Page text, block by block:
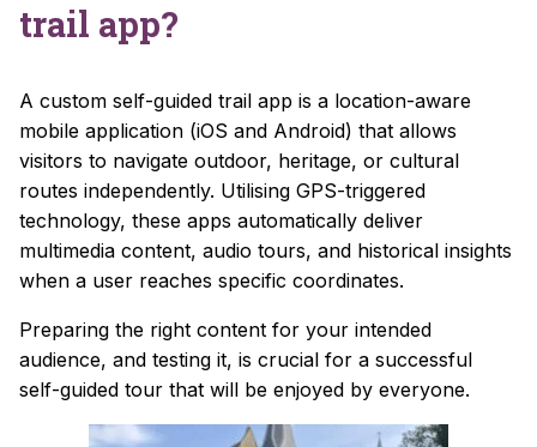
trail app?
A custom self-guided trail app is a location-aware
mobile application (iOS and Android) that allows
visitors to navigate outdoor, heritage, or cultural
routes independently. Utilising GPS-triggered
technology, these apps automatically deliver
multimedia content, audio tours, and historical insights
when a user reaches specific coordinates.
Preparing the right content for your intended
audience, and testing it, is crucial for a successful
self-guided tour that will be enjoyed by everyone.